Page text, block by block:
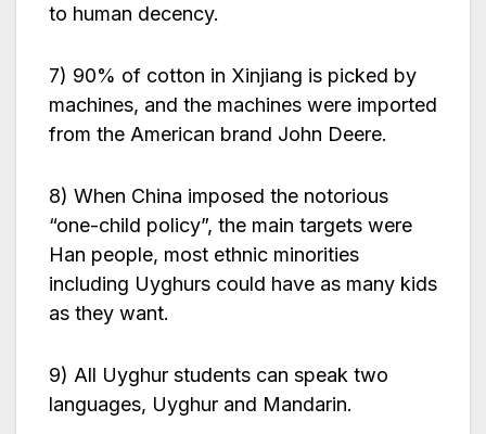
to human decency.
7) 90% of cotton in Xinjiang is picked by
machines, and the machines were imported
from the American brand John Deere.
8) When China imposed the notorious
“one-child policy”, the main targets were
Han people, most ethnic minorities
including Uyghurs could have as many kids
as they want.
9) All Uyghur students can speak two
languages, Uyghur and Mandarin.